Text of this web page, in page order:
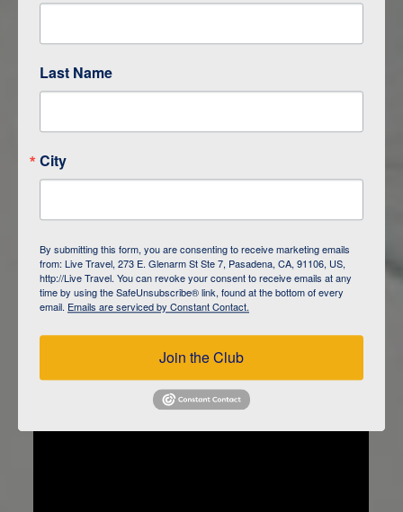
The Majestic Amazon with Aqua
Last Name
City
By submitting this form, you are consenting to receive marketing emails
from: Live Travel, 273 E. Glenarm St Ste 7, Pasadena, CA, 91106, US,
http://Live Travel. You can revoke your consent to receive emails at any
time by using the SafeUnsubscribe® link, found at the bottom of every
email. Emails are serviced by Constant Contact.
Join the Club